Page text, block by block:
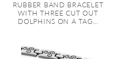
RUBBER BAND BRACELET
WITH THREE CUT OUT
DOLPHINS ON A TAG...